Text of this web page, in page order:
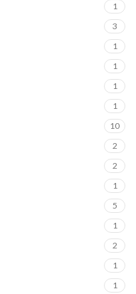
1
3
1
1
1
1
10
2
2
1
5
1
2
1
1